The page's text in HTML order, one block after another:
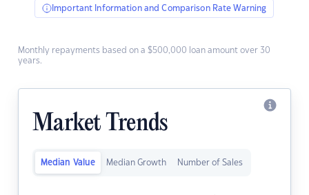
Important Information and Comparison Rate Warning
Monthly repayments based on a $500,000 loan amount over 30
years.
Market Trends
Median Value Median Growth Number of Sales